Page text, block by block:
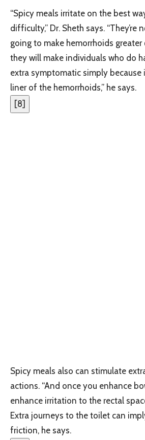
“Spicy meals irritate on the best
difficulty,” Dr. Sheth says. “They’re
going to make hemorrhoids greater
they will make individuals who do
extra symptomatic simply because
liner of the hemorrhoids,” he says.
[8]
Spicy meals also can stimulate
actions. “And once you enhance
enhance irritation to the rectal
Extra journeys to the toilet can
friction, he says.